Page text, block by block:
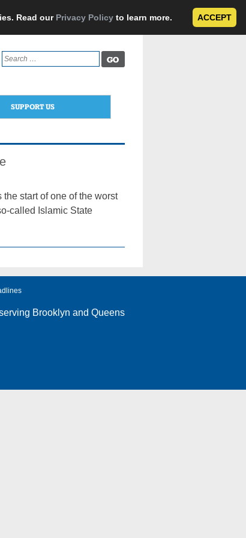
Read our Privacy Policy to learn more. ACCEPT
Search
for:
SUPPORT US
start of one of the worst
called Islamic State
Brooklyn and Queens